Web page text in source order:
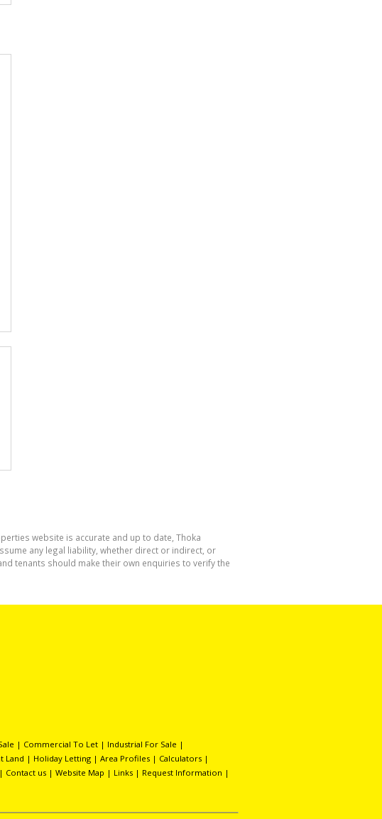
website is accurate and up to date, Thoka
any legal liability, whether direct or indirect, or
tenants should make their own enquiries to verify the
| Commercial To Let | Industrial For Sale |
Land | Holiday Letting | Area Profiles | Calculators |
| Contact us | Website Map | Links | Request Information |